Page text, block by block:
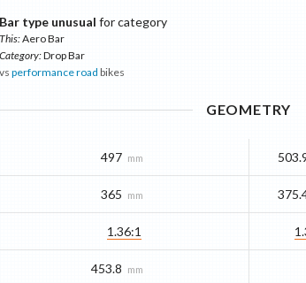
Bar type unusual for category
This:Aero Bar
Category:Drop Bar
vsperformance road bikes
GEOMETRY
497 mm
365 mm
1.36:1
453.8 mm